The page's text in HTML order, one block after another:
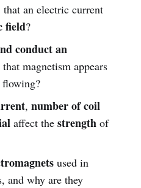
an electric current
field?
conduct an
magnetism appears
, number of coil
affect the strengthof
used in
and why are they